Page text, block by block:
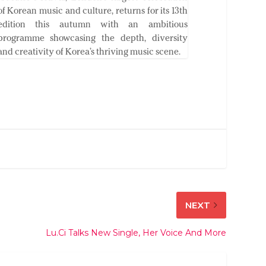
Korean music and culture, returns for its 13th
this autumn with an ambitious
showcasing the depth, diversity
creativity of Korea’s thriving music scene.
NEXT
Lu.Ci Talks New Single, Her Voice And More